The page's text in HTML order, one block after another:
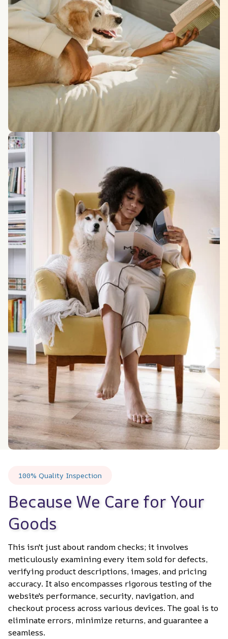
100% Quality Inspection
Because We Care for Your
Goods
This isn't just about random checks; it involves
meticulously examining every item sold for defects,
verifying product descriptions, images, and pricing
accuracy. It also encompasses rigorous testing of the
website's performance, security, navigation, and
checkout process across various devices. The goal is to
eliminate errors, minimize returns, and guarantee a
seamless.